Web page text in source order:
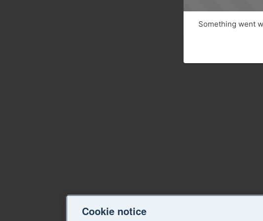
Something went
Cookie notice